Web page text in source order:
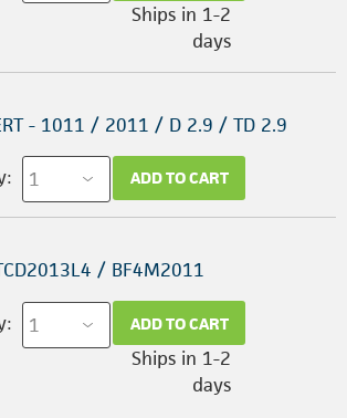
Ships in 1-2
days
- 1011 / 2011 / D 2.9 / TD 2.9
ADD TO CART
/ BF4M2011
ADD TO CART
Ships in 1-2
days